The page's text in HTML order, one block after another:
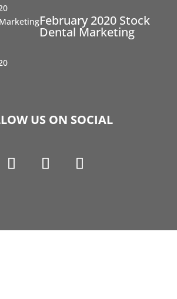
February 2020 Stock
Dental Marketing
US ON SOCIAL